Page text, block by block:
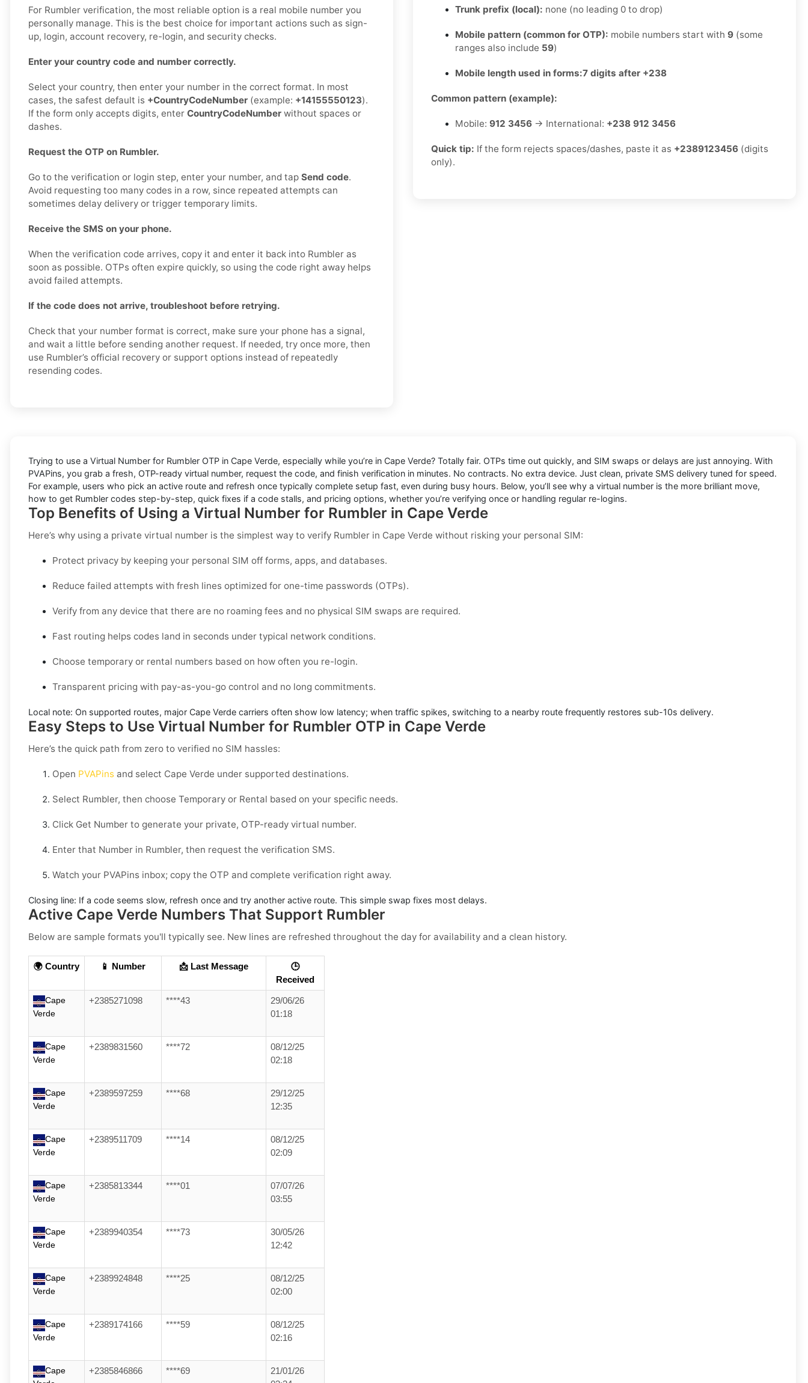
For Rumbler verification, the most reliable option is a real mobile number you
personally manage. This is the best choice for important actions such as sign-
up, login, account recovery, re-login, and security checks.
Enter your country code and number correctly.
Select your country, then enter your number in the correct format. In most
cases, the safest default is +CountryCodeNumber (example: +14155550123).
If the form only accepts digits, enter CountryCodeNumber without spaces or
dashes.
Request the OTP on Rumbler.
Go to the verification or login step, enter your number, and tap Send code.
Avoid requesting too many codes in a row, since repeated attempts can
sometimes delay delivery or trigger temporary limits.
Receive the SMS on your phone.
When the verification code arrives, copy it and enter it back into Rumbler as
soon as possible. OTPs often expire quickly, so using the code right away helps
avoid failed attempts.
If the code does not arrive, troubleshoot before retrying.
Check that your number format is correct, make sure your phone has a signal,
and wait a little before sending another request. If needed, try once more, then
use Rumbler’s official recovery or support options instead of repeatedly
resending codes.
Trunk prefix (local): none (no leading 0 to drop)
Mobile pattern (common for OTP): mobile numbers start with 9 (some
ranges also include 59)
Mobile length used in forms:7 digits after +238
Common pattern (example):
Mobile: 912 3456 → International: +238 912 3456
Quick tip: If the form rejects spaces/dashes, paste it as +2389123456 (digits
only).
Trying to use a Virtual Number for Rumbler OTP in Cape Verde, especially while you’re in Cape Verde? Totally fair. OTPs time out quickly, and SIM swaps or delays are just annoying. With
PVAPins, you grab a fresh, OTP-ready virtual number, request the code, and finish verification in minutes. No contracts. No extra device. Just clean, private SMS delivery tuned for speed.
For example, users who pick an active route and refresh once typically complete setup fast, even during busy hours. Below, you’ll see why a virtual number is the more brilliant move,
how to get Rumbler codes step-by-step, quick fixes if a code stalls, and pricing options, whether you’re verifying once or handling regular re-logins.
Top Benefits of Using a Virtual Number for Rumbler in Cape Verde
Here’s why using a private virtual number is the simplest way to verify Rumbler in Cape Verde without risking your personal SIM:
Protect privacy by keeping your personal SIM off forms, apps, and databases.
Reduce failed attempts with fresh lines optimized for one-time passwords (OTPs).
Verify from any device that there are no roaming fees and no physical SIM swaps are required.
Fast routing helps codes land in seconds under typical network conditions.
Choose temporary or rental numbers based on how often you re-login.
Transparent pricing with pay-as-you-go control and no long commitments.
Local note: On supported routes, major Cape Verde carriers often show low latency; when traffic spikes, switching to a nearby route frequently restores sub-10s delivery.
Easy Steps to Use Virtual Number for Rumbler OTP in Cape Verde
Here’s the quick path from zero to verified no SIM hassles:
Open PVAPins and select Cape Verde under supported destinations.
Select Rumbler, then choose Temporary or Rental based on your specific needs.
Click Get Number to generate your private, OTP-ready virtual number.
Enter that Number in Rumbler, then request the verification SMS.
Watch your PVAPins inbox; copy the OTP and complete verification right away.
Closing line: If a code seems slow, refresh once and try another active route. This simple swap fixes most delays.
Active Cape Verde Numbers That Support Rumbler
Below are sample formats you'll typically see. New lines are refreshed throughout the day for availability and a clean history.
🌍 Country 📱 Number 📩 Last Message
🕒
Received
Cape
Verde
+2385271098 ****43
29/06/26
01:18
Cape
Verde
+2389831560 ****72
08/12/25
02:18
Cape
Verde
+2389597259 ****68
29/12/25
12:35
Cape
Verde
+2389511709 ****14
08/12/25
02:09
Cape
Verde
+2385813344 ****01
07/07/26
03:55
Cape
Verde
+2389940354 ****73
30/05/26
12:42
Cape
Verde
+2389924848 ****25
08/12/25
02:00
Cape
Verde
+2389174166 ****59
08/12/25
02:16
Cape
+2385846866 ****69
21/01/26